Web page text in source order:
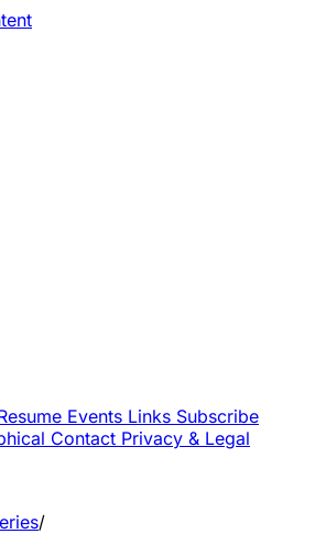
Events Links Subscribe
Contact Privacy & Legal
/